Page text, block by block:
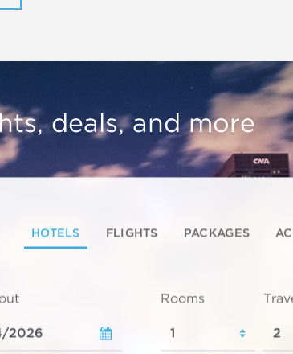
deals, and more
HOTELS FLIGHTS PACKAGES
Rooms